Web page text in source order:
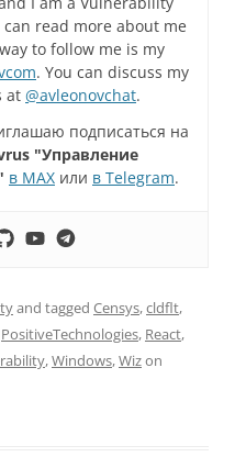
read more about me
to follow me is my
. You can discuss my
at @avleonovchat.
подписаться на
"Управление
в MAX или в Telegram.
and tagged Censys,cldflt,
PositiveTechnologies, React,
,Windows,Wizon